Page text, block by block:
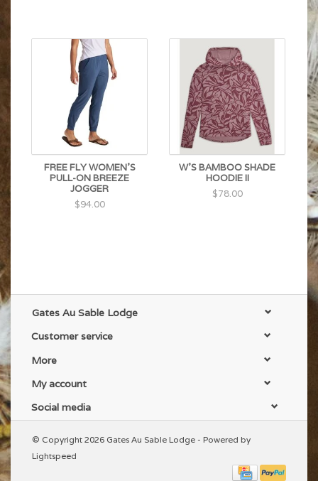
FREE FLY WOMEN'S
PULL-ON BREEZE
JOGGER
$94.00
W'S BAMBOO SHADE
HOODIE II
$78.00
Gates Au Sable Lodge
Customer service
More
My account
Social media
© Copyright 2026 Gates Au Sable Lodge - Powered by
Lightspeed